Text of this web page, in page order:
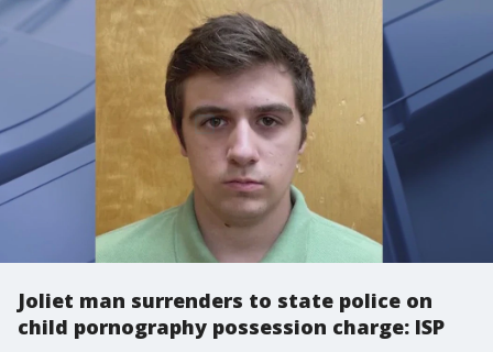
Joliet man surrenders to state police on
child pornography possession charge: ISP